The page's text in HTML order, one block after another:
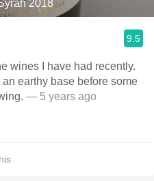
2018
9.5
wines I have had recently.
— 5 years ago